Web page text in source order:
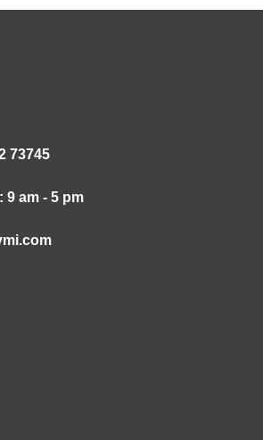
73745
9 am - 5 pm